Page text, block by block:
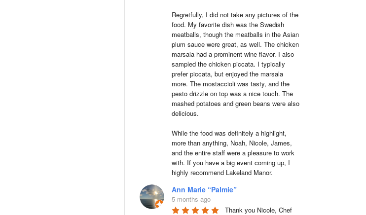
Regretfully, I did not take any pictures of the
food. My favorite dish was the Swedish
meatballs, though the meatballs in the Asian
plum sauce were great, as well. The chicken
marsala had a prominent wine flavor. I also
sampled the chicken piccata. I typically
prefer piccata, but enjoyed the marsala
more. The mostaccioli was tasty, and the
pesto drizzle on top was a nice touch. The
mashed potatoes and green beans were also
delicious.
While the food was definitely a highlight,
more than anything, Noah, Nicole, James,
and the entire staff were a pleasure to work
with. If you have a big event coming up, I
highly recommend Lakeland Manor.
Ann Marie “Palmie”
5 months ago
Thank you Nicole, Chef